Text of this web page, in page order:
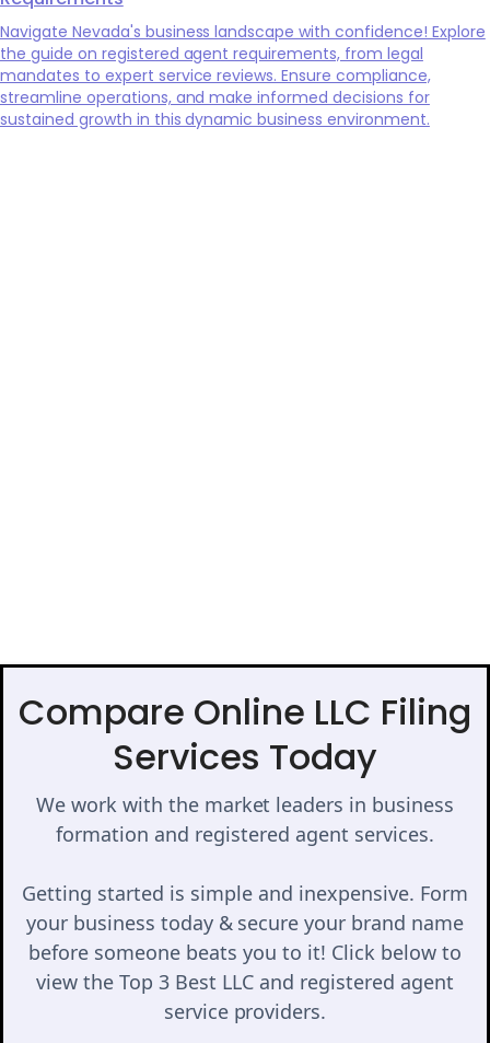
Navigate Nevada's business landscape with confidence! Explore
the guide on registered agent requirements, from legal
mandates to expert service reviews. Ensure compliance,
streamline operations, and make informed decisions for
sustained growth in this dynamic business environment.
Compare Online LLC Filing
Services Today
We work with the market leaders in business
formation and registered agent services.
Getting started is simple and inexpensive. Form
your business today & secure your brand name
before someone beats you to it! Click below to
view the Top 3 Best LLC and registered agent
service providers.